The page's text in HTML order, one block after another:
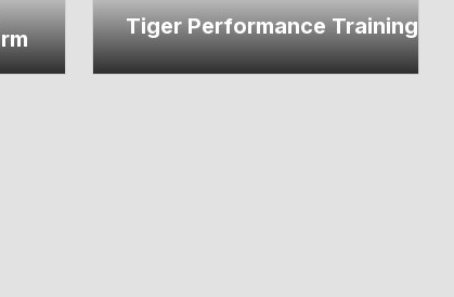
Tiger Performance Training